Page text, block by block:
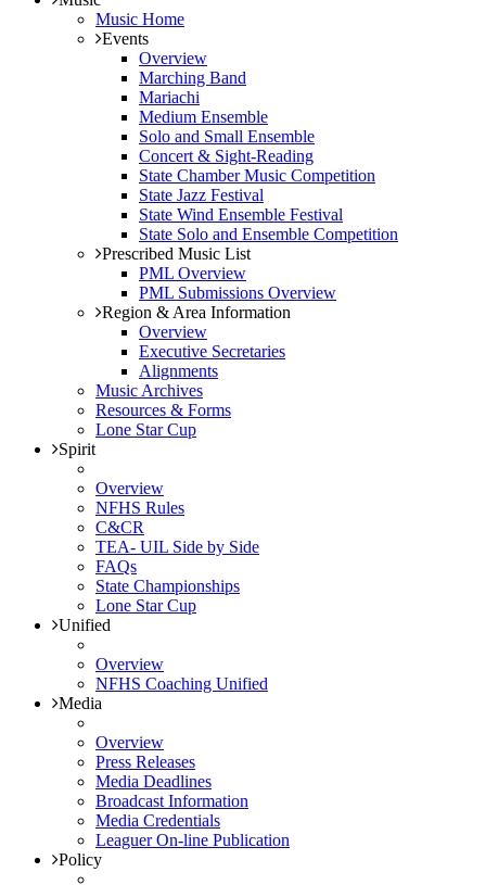
Music Home
Events
Overview
Marching Band
Mariachi
Medium Ensemble
Solo and Small Ensemble
Concert & Sight-Reading
State Chamber Music Competition
State Jazz Festival
State Wind Ensemble Festival
State Solo and Ensemble Competition
Prescribed Music List
PML Overview
PML Submissions Overview
Region & Area Information
Overview
Executive Secretaries
Alignments
Music Archives
Resources & Forms
Lone Star Cup
Spirit
Overview
NFHS Rules
C&CR
TEA- UIL Side by Side
FAQs
State Championships
Lone Star Cup
Unified
Overview
NFHS Coaching Unified
Media
Overview
Press Releases
Media Deadlines
Broadcast Information
Media Credentials
Leaguer On-line Publication
Policy